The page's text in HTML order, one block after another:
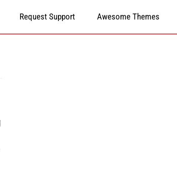
Request Support Awesome Themes